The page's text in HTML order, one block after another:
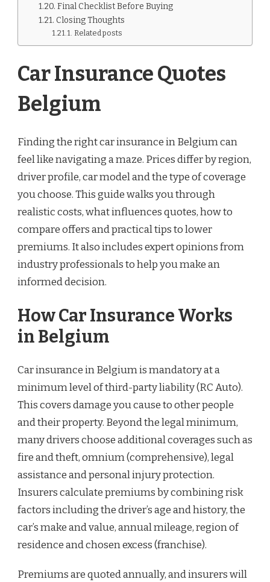
Final Checklist Before Buying
Closing Thoughts
Related posts
Car Insurance Quotes
Belgium
Finding the right car insurance in Belgium can
feel like navigating a maze. Prices differ by region,
driver profile, car model and the type of coverage
you choose. This guide walks you through
realistic costs, what influences quotes, how to
compare offers and practical tips to lower
premiums. It also includes expert opinions from
industry professionals to help you make an
informed decision.
How Car Insurance Works
in Belgium
Car insurance in Belgium is mandatory at a
minimum level of third-party liability (RC Auto).
This covers damage you cause to other people
and their property. Beyond the legal minimum,
many drivers choose additional coverages such as
fire and theft, omnium (comprehensive), legal
assistance and personal injury protection.
Insurers calculate premiums by combining risk
factors including the driver’s age and history, the
car’s make and value, annual mileage, region of
residence and chosen excess (franchise).
Premiums are quoted annually, and insurers will